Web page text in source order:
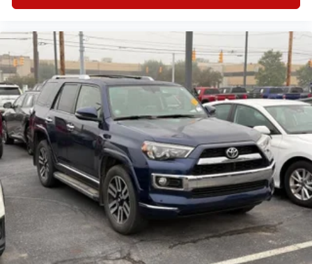
Front Floor Mats
Headlights-Auto-Leveling
Power Steering
Auto Transmission w/Manual Mode
4 Cylinder Engine
Compact Spare Tire
Side Head Air Bag
Rear Head Air Bag